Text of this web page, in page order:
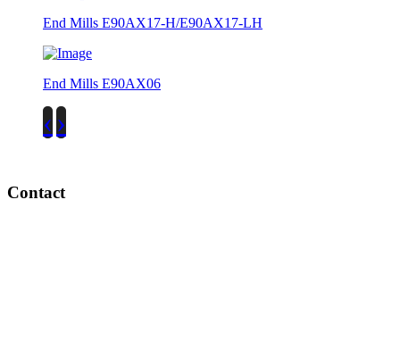
End Mills E90AX17-H/E90AX17-LH
End Mills E90AX06
‹ ›
Contact